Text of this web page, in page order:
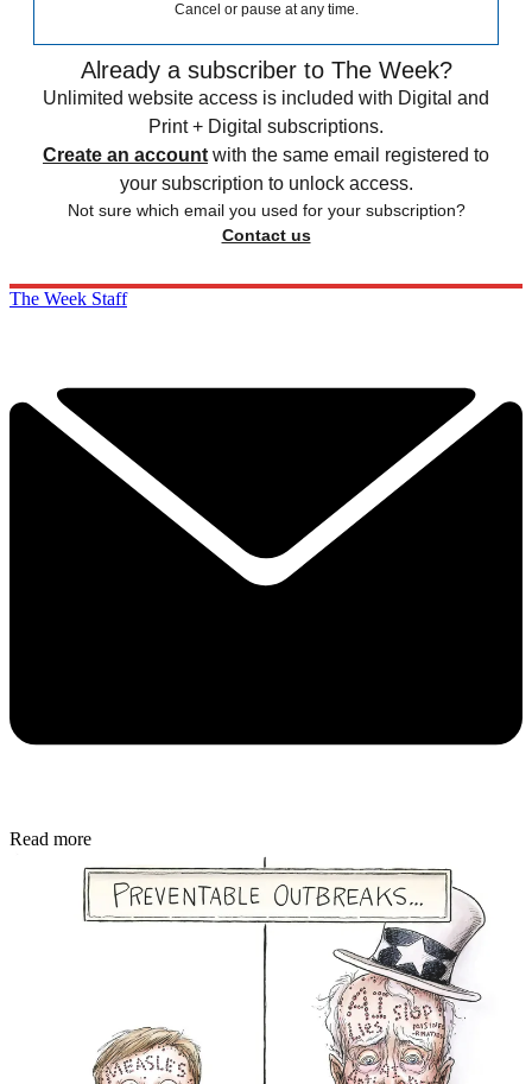
Cancel or pause at any time.
Already a subscriber to The Week?
Unlimited website access is included with Digital and
Print + Digital subscriptions.
Create an account with the same email registered to
your subscription to unlock access.
Not sure which email you used for your subscription?
Contact us
The Week Staff
Read more